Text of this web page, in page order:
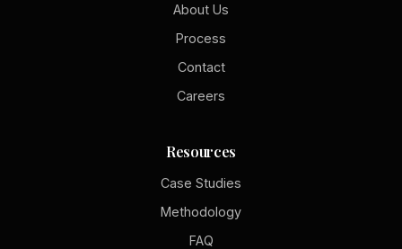
About Us
Process
Contact
Careers
Resources
Case Studies
Methodology
FAQ